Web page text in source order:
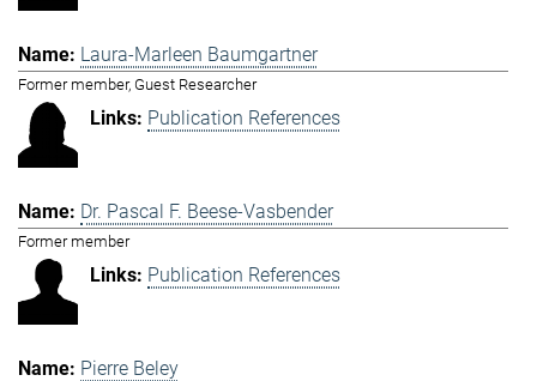
Laura-Marleen Baumgartner
Former member, Guest Researcher
Publication References
Dr. Pascal F. Beese-Vasbender
Former member
Publication References
Pierre Beley